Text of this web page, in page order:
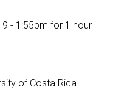
- 1:55pm for 1 hour
of Costa Rica